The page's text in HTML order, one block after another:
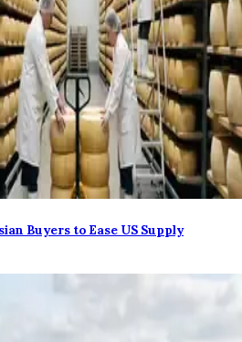
Buyers to Ease US Supply